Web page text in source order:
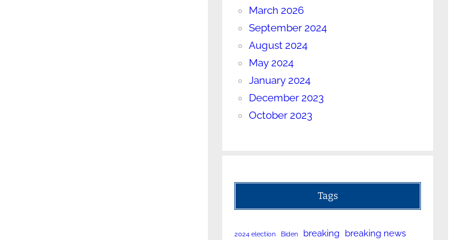
March 2026
September 2024
August 2024
May 2024
January 2024
December 2023
October 2023
Tags
2024 election Biden breaking breaking news